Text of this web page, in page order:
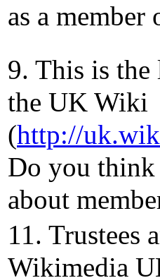
as a
9. This is the
the UK Wiki
(http://
Do you think
about
11. Trustees
Wikimedia